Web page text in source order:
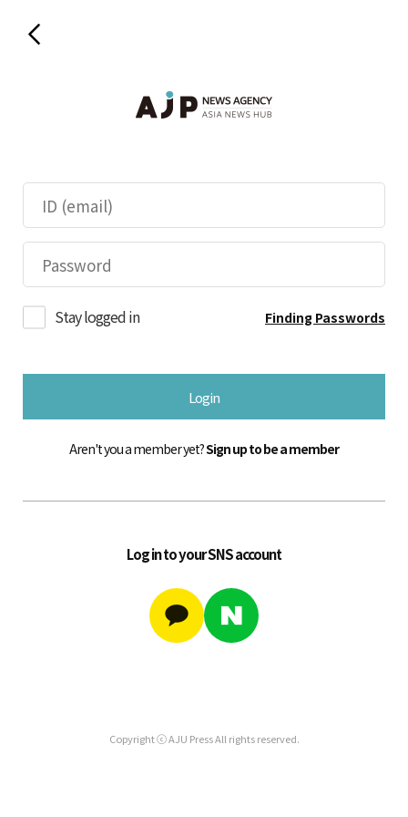
Stay logged in Finding Passwords
Login
Aren't you a member yet?Sign up to be a member
Log in to your SNS account
Copyright ⓒ AJU Press All rights reserved.